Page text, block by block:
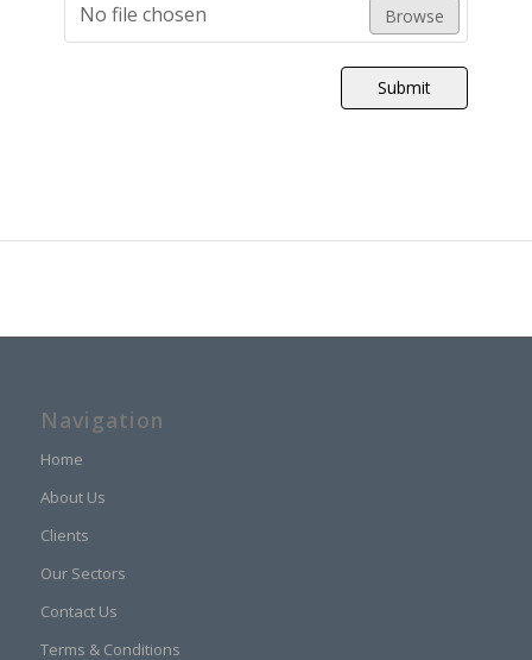
No file chosen Browse
Submit
Navigation
Home
About Us
Clients
Our Sectors
Contact Us
Terms & Conditions